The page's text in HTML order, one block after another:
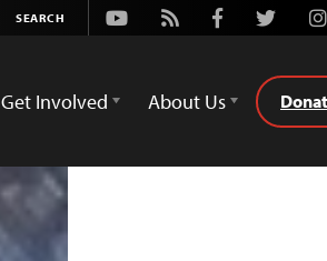
Youtube
Rss FacebookTwitter
Get Involved About Us